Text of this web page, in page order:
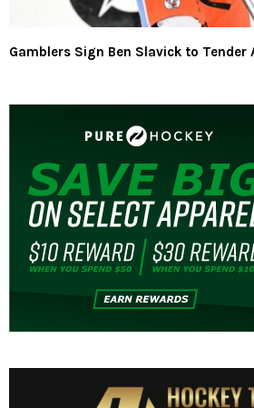
Gamblers Sign Ben Slavick to Tender